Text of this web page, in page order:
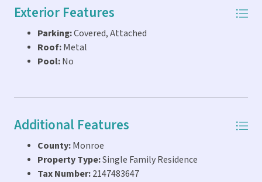
Exterior Features
Parking:Covered, Attached
Roof:Metal
Pool:No
Additional Features
County:Monroe
Property Type:Single Family Residence
Tax Number:2147483647